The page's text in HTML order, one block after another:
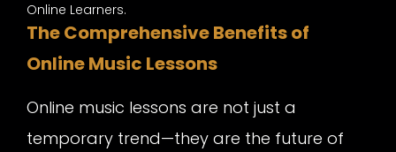
Online Learners.
The Comprehensive Benefits of
Online Music Lessons
Online music lessons are not just a
temporary trend—they are the future of